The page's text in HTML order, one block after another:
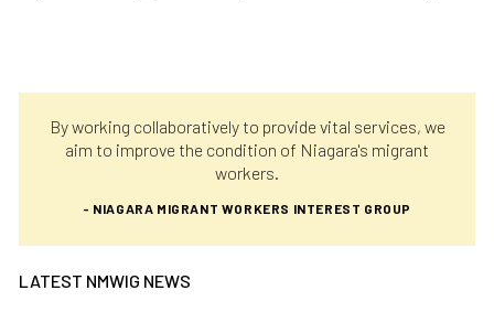
By working collaboratively to provide vital services, we
aim to improve the condition of Niagara's migrant
workers.
- NIAGARA MIGRANT WORKERS INTEREST GROUP
LATEST NMWIG NEWS